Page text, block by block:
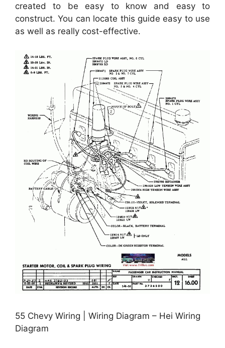
created to be easy to know and easy to
construct. You can locate this guide easy to use
as well as really cost-effective.
55 Chevy Wiring | Wiring Diagram – Hei Wiring
Diagram